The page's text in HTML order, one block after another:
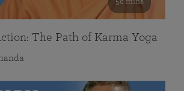
The Path of Karma Yoga